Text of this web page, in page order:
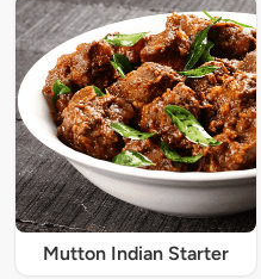
Mutton Indian Starter